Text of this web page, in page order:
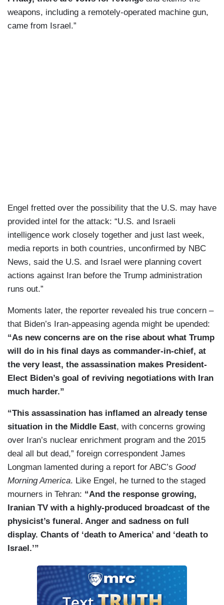
weapons, including a remotely-operated machine gun,
came from Israel.”
Engel fretted over the possibility that the U.S. may have
provided intel for the attack: “U.S. and Israeli
intelligence work closely together and just last week,
media reports in both countries, unconfirmed by NBC
News, said the U.S. and Israel were planning covert
actions against Iran before the Trump administration
runs out.”
Moments later, the reporter revealed his true concern –
that Biden’s Iran-appeasing agenda might be upended:
“As new concerns are on the rise about what Trump
will do in his final days as commander-in-chief, at
the very least, the assassination makes President-
Elect Biden’s goal of reviving negotiations with Iran
much harder.”
“This assassination has inflamed an already tense
situation in the Middle East, with concerns growing
over Iran’s nuclear enrichment program and the 2015
deal all but dead,” foreign correspondent James
Longman lamented during a report for ABC’s Good
Morning America. Like Engel, he turned to the staged
mourners in Tehran: “And the response growing,
Iranian TV with a highly-produced broadcast of the
physicist’s funeral. Anger and sadness on full
display. Chants of ‘death to America’ and ‘death to
Israel.’”